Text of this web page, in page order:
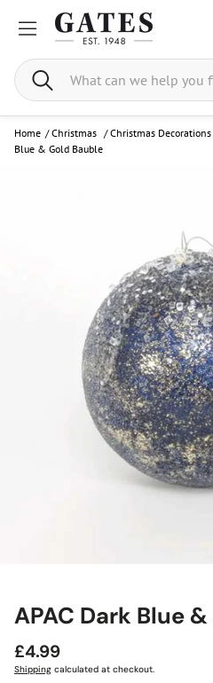
Search
Home / Christmas /Christmas Decorations
Blue & Gold Bauble
APAC Dark Blue
Regular
price
£4.99
Shipping calculated at checkout.